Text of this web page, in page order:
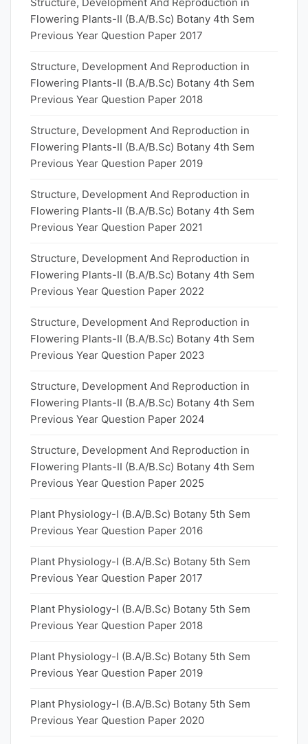
Flowering Plants-II (B.A/B.Sc) Botany 4th Sem
Previous Year Question Paper 2017
Structure, Development And Reproduction in
Flowering Plants-II (B.A/B.Sc) Botany 4th Sem
Previous Year Question Paper 2018
Structure, Development And Reproduction in
Flowering Plants-II (B.A/B.Sc) Botany 4th Sem
Previous Year Question Paper 2019
Structure, Development And Reproduction in
Flowering Plants-II (B.A/B.Sc) Botany 4th Sem
Previous Year Question Paper 2021
Structure, Development And Reproduction in
Flowering Plants-II (B.A/B.Sc) Botany 4th Sem
Previous Year Question Paper 2022
Structure, Development And Reproduction in
Flowering Plants-II (B.A/B.Sc) Botany 4th Sem
Previous Year Question Paper 2023
Structure, Development And Reproduction in
Flowering Plants-II (B.A/B.Sc) Botany 4th Sem
Previous Year Question Paper 2024
Structure, Development And Reproduction in
Flowering Plants-II (B.A/B.Sc) Botany 4th Sem
Previous Year Question Paper 2025
Plant Physiology-I (B.A/B.Sc) Botany 5th Sem
Previous Year Question Paper 2016
Plant Physiology-I (B.A/B.Sc) Botany 5th Sem
Previous Year Question Paper 2017
Plant Physiology-I (B.A/B.Sc) Botany 5th Sem
Previous Year Question Paper 2018
Plant Physiology-I (B.A/B.Sc) Botany 5th Sem
Previous Year Question Paper 2019
Plant Physiology-I (B.A/B.Sc) Botany 5th Sem
Previous Year Question Paper 2020